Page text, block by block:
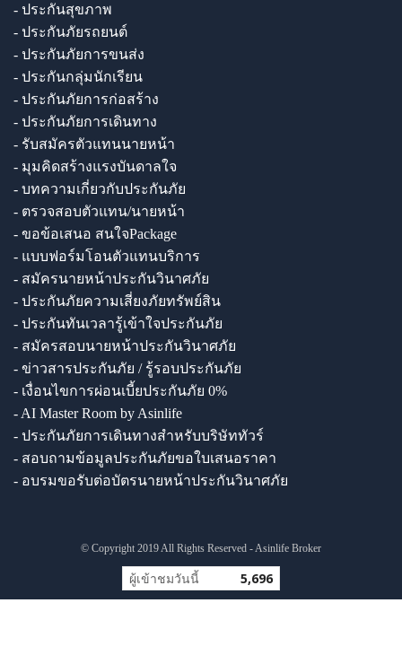
- ประกันสุขภาพ
- ประกันภัยรถยนต์
- ประกันภัยการขนส่ง
- ประกันกลุ่มนักเรียน
- ประกันภัยการก่อสร้าง
- ประกันภัยการเดินทาง
- รับสมัครตัวแทนนายหน้า
- มุมคิดสร้างแรงบันดาลใจ
- บทความเกี่ยวกับประกันภัย
- ตรวจสอบตัวแทน/นายหน้า
- ขอข้อเสนอ สนใจPackage
- แบบฟอร์มโอนตัวแทนบริการ
- สมัครนายหน้าประกันวินาศภัย
- ประกันภัยความเสี่ยงภัยทรัพย์สิน
- ประกันทันเวลารู้เข้าใจประกันภัย
- สมัครสอบนายหน้าประกันวินาศภัย
- ข่าวสารประกันภัย / รู้รอบประกันภัย
- เงื่อนไขการผ่อนเบี้ยประกันภัย 0%
- AI Master Room by Asinlife
- ประกันภัยการเดินทางสำหรับบริษัททัวร์
- สอบถามข้อมูลประกันภัยขอใบเสนอราคา
- อบรมขอรับต่อบัตรนายหน้าประกันวินาศภัย
© Copyright 2019 All Rights Reserved - Asinlife Broker
ผู้เข้าชมวันนี้ 5,696